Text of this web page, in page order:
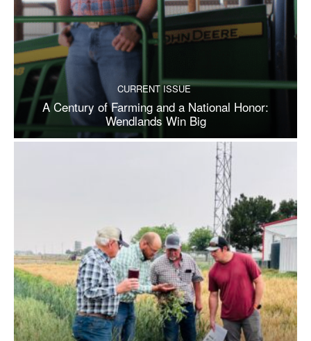
CURRENT ISSUE
A Century of Farming and a National Honor:
Wendlands Win Big